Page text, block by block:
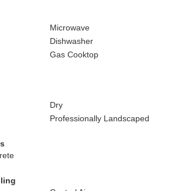
Microwave
Dishwasher
Gas Cooktop
Dry
Professionally Landscaped